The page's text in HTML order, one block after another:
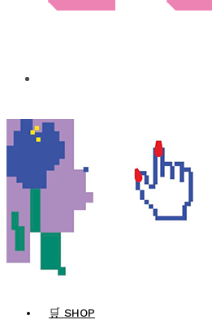
🛒 SHOP